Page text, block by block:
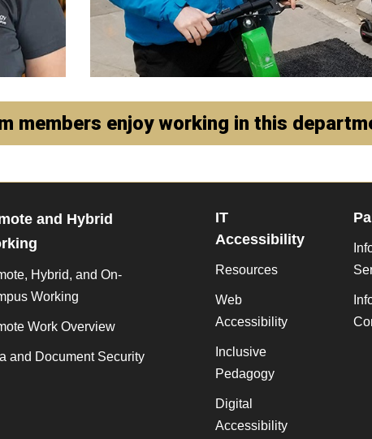
members enjoy working in this
and Hybrid
Hybrid, and On-
Working
Work Overview
and Document Security
IT
Accessibility
Resources
Web
Accessibility
Inclusive
Pedagogy
Digital
Accessibility